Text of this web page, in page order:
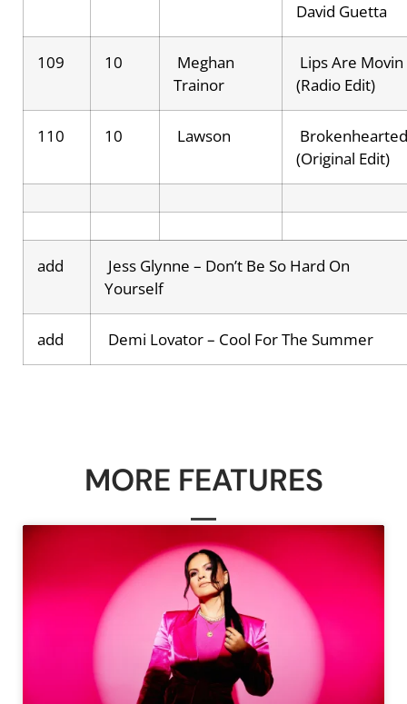
David Guetta
109 10
Meghan
Trainor
Lips Are Movin
(Radio Edit)
110 10 Lawson
Brokenhearted
(Original Edit)
add
Jess Glynne – Don’t Be So Hard On
Yourself
add Demi Lovator – Cool For The Summer
MORE FEATURES